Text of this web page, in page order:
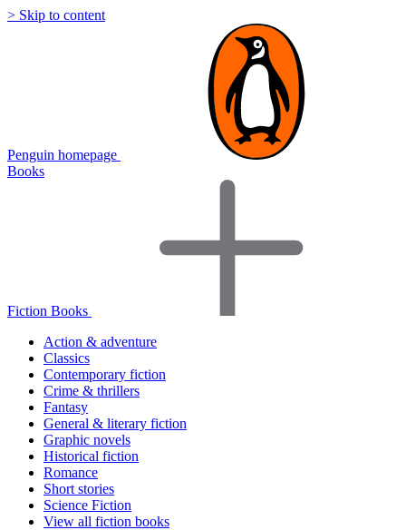
> Skip to content
Penguin homepage
Books
Fiction Books
Action & adventure
Classics
Contemporary fiction
Crime & thrillers
Fantasy
General & literary fiction
Graphic novels
Historical fiction
Romance
Short stories
Science Fiction
View all fiction books